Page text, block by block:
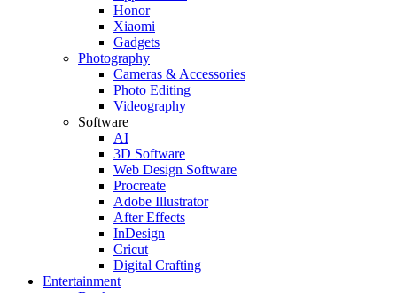
Honor
Xiaomi
Gadgets
Photography
Cameras & Accessories
Photo Editing
Videography
Software
AI
3D Software
Web Design Software
Procreate
Adobe Illustrator
After Effects
InDesign
Cricut
Digital Crafting
Entertainment